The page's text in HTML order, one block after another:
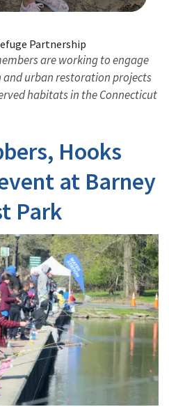
Partnership
are working to engage
urban restoration projects
habitats in the Connecticut
Hooks
at Barney
Park